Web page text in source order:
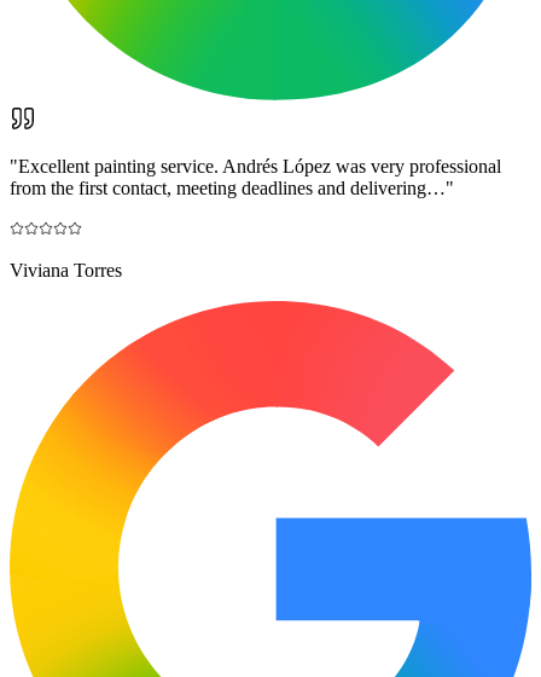
"Excellent painting service. Andrés López was very professional
from the first contact, meeting deadlines and delivering…"
Viviana Torres